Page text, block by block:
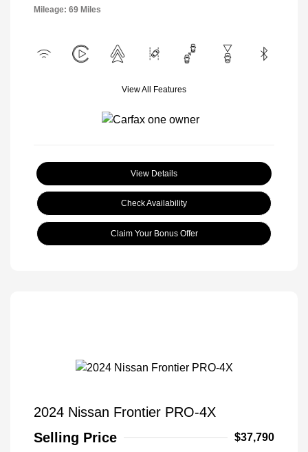
Mileage: 69 Miles
View All Features
View Details
Check Availability
Claim Your Bonus Offer
2024 Nissan Frontier PRO-4X
Selling Price
$37,790